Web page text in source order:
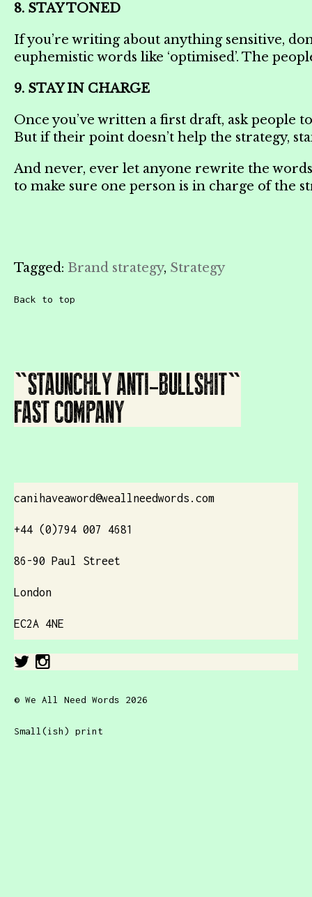
8. STAY TONED
If you’re writing about anything sensitive,
euphemistic words like ‘optimised’. The
9. STAY IN CHARGE
Once you’ve written a first draft, ask people
But if their point doesn’t help the strategy,
And never, ever let anyone rewrite the
to make sure one person is in charge of the
Tagged: Brand strategy, Strategy
Back to top
"STAUNCHLY ANTI-BULLSHIT"
FAST COMPANY
canihaveaword@weallneedwords.com
+44 (0)794 007 4681
86-90 Paul Street
London
EC2A 4NE
© We All Need Words 2026
Small(ish) print